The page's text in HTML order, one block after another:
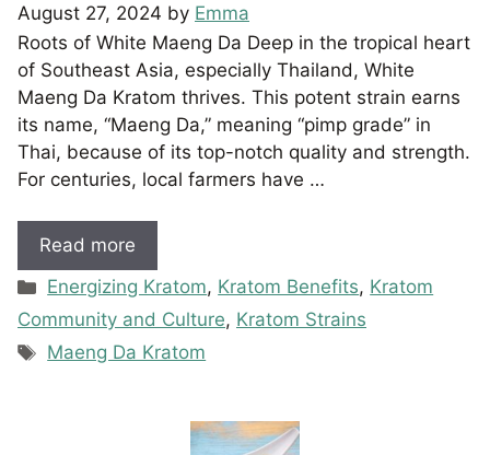
August 27, 2024 by Emma
Roots of White Maeng Da Deep in the tropical heart
of Southeast Asia, especially Thailand, White
Maeng Da Kratom thrives. This potent strain earns
its name, “Maeng Da,” meaning “pimp grade” in
Thai, because of its top-notch quality and strength.
For centuries, local farmers have …
Read more
Categories
Energizing Kratom, Kratom Benefits, Kratom
Community and Culture, Kratom Strains
Tags
Maeng Da Kratom